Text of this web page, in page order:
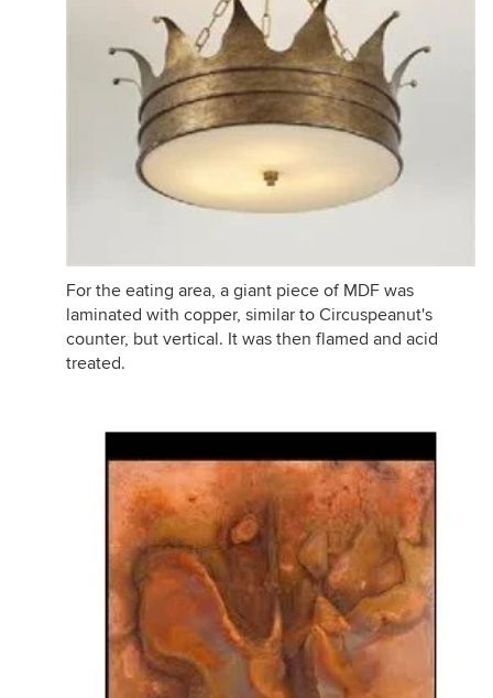
For the eating area, a giant piece of MDF was
laminated with copper, similar to Circuspeanut's
counter, but vertical. It was then flamed and acid
treated.